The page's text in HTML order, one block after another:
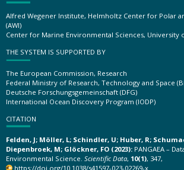
Alfred Wegener Institute, Helmholtz Center for Polar
(AWI)
Center for Marine Environmental Sciences, University
THE SYSTEM IS SUPPORTED BY
The European Commission, Research
Federal Ministry of Research, Technology and Space
Deutsche Forschungsgemeinschaft (DFG)
International Ocean Discovery Program (IODP)
CITATION
Felden, J; Möller, L; Schindler, U; Huber, R;
Diepenbroek, M; Glöckner, FO (2023): PANGAEA –
Environmental Science. Scientific Data, 10(1), 347,
https://doi.org/10.1038/s41597-023-02269-x